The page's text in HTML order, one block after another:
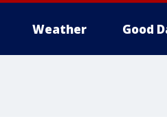
Weather Good